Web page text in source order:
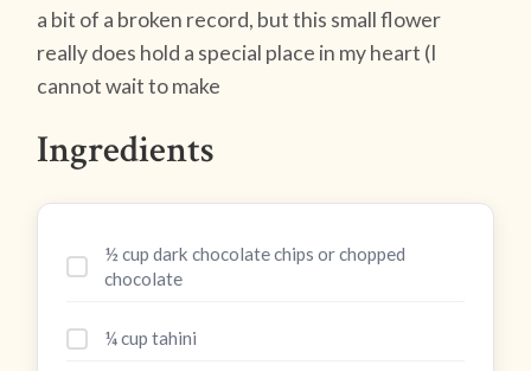
a bit of a broken record, but this small flower
really does hold a special place in my heart (I
cannot wait to make
Ingredients
½ cup dark chocolate chips or chopped
chocolate
¼ cup tahini